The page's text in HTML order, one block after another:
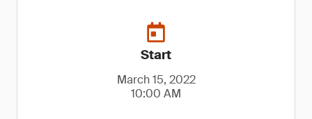
Start
March 15, 2022
10:00 AM